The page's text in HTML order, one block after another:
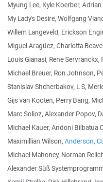
Myung Lee, Kyle Koerber,
My Lady's Desire, Wolfgang
Willem Langeveld, Erickson
Miguel Aragüez, Charlotta
Louis Gianasi, Rene
Michael Breuer, Ron Johnson,
Stanislav Shcherbakov, L S,
Gijs van Kooten, Perry Bang,
Marc Solioz, Alexander Popov,
Michael Kauer, Andoni Bilbatua
Maximillian Wilson, Anderson,
Michael Mahoney, Norman
Alexander Süß